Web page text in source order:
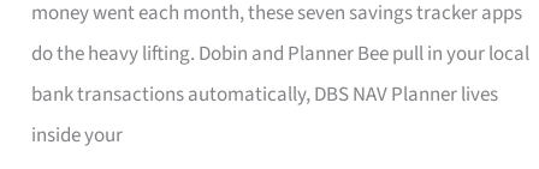
money went each month, these seven savings tracker apps
do the heavy lifting. Dobin and Planner Bee pull in your local
bank transactions automatically, DBS NAV Planner lives
inside your
Tracker
App
for
Every